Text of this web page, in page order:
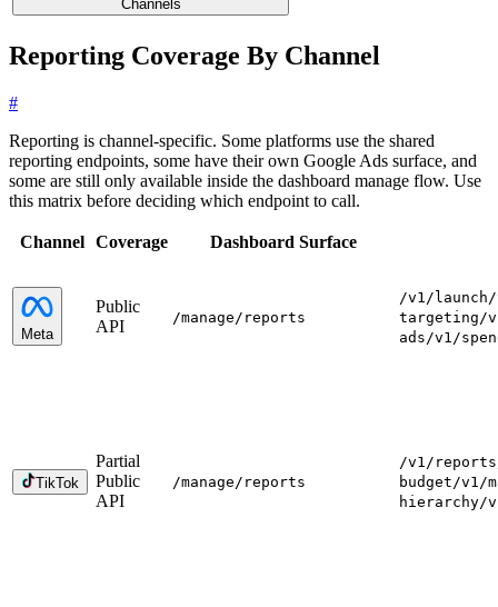
Channels
Reporting Coverage By Channel
#
Reporting is channel-specific. Some platforms use the shared
reporting endpoints, some have their own Google Ads surface, and
some are still only available inside the dashboard manage flow. Use
this matrix before deciding which endpoint to call.
Channel Coverage Dashboard Surface
Meta
Public
API
/manage/reports
/v1/launch/
targeting/
ads/v1/
TikTok
Partial
Public
API
/manage/reports
/v1/
budget/v1/
hierarchy/